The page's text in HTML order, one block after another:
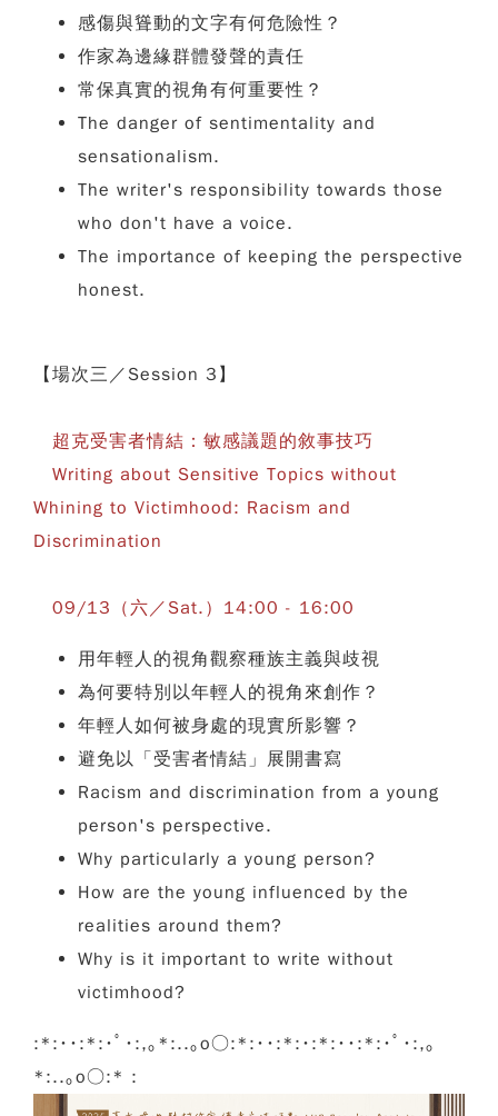
感傷與聳動的文字有何危險性？
作家為邊緣群體發聲的責任
常保真實的視角有何重要性？
The danger of sentimentality and
sensationalism.
The writer's responsibility towards those
who don't have a voice.
The importance of keeping the perspective
honest.
【場次三／Session 3】
超克受害者情結：敏感議題的敘事技巧
Writing about Sensitive Topics without
Whining to Victimhood: Racism and
Discrimination
09/13（六／Sat.）14:00 - 16:00
用年輕人的視角觀察種族主義與歧視
為何要特別以年輕人的視角來創作？
年輕人如何被身處的現實所影響？
避免以「受害者情結」展開書寫
Racism and discrimination from a young
person's perspective.
Why particularly a young person?
How are the young influenced by the
realities around them?
Why is it important to write without
victimhood?
:*:･･:*:･ﾟ･:,｡*:..｡o○:*:･･:*:･:*:･･:*:･ﾟ･:,｡
*:..｡o○:* :